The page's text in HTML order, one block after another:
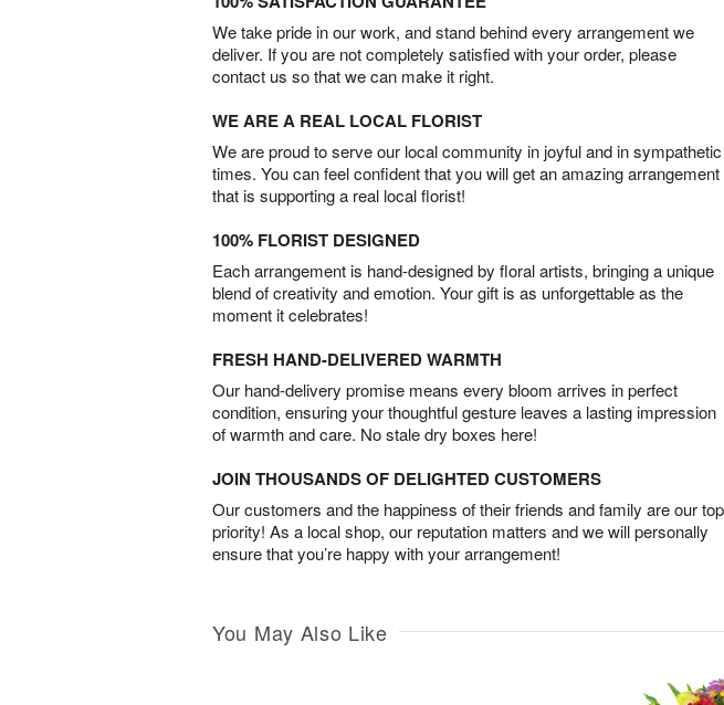
We take pride in our work, and stand behind every arrangement we
deliver. If you are not completely satisfied with your order, please
contact us so that we can make it right.
WE ARE A REAL LOCAL FLORIST
We are proud to serve our local community in joyful and in sympathetic
times. You can feel confident that you will get an amazing arrangement
that is supporting a real local florist!
100% FLORIST DESIGNED
Each arrangement is hand-designed by floral artists, bringing a unique
blend of creativity and emotion. Your gift is as unforgettable as the
moment it celebrates!
FRESH HAND-DELIVERED WARMTH
Our hand-delivery promise means every bloom arrives in perfect
condition, ensuring your thoughtful gesture leaves a lasting impression
of warmth and care. No stale dry boxes here!
JOIN THOUSANDS OF DELIGHTED CUSTOMERS
Our customers and the happiness of their friends and family are our top
priority! As a local shop, our reputation matters and we will personally
ensure that you’re happy with your arrangement!
You May Also Like